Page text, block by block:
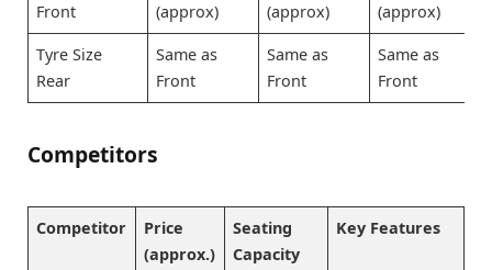
Front
(approx)
(approx)
(approx)
Tyre Size
Rear
Same as
Front
Same as
Front
Same as
Front
Competitors
Competitor
Price
(approx.)
Seating
Capacity
Key Features